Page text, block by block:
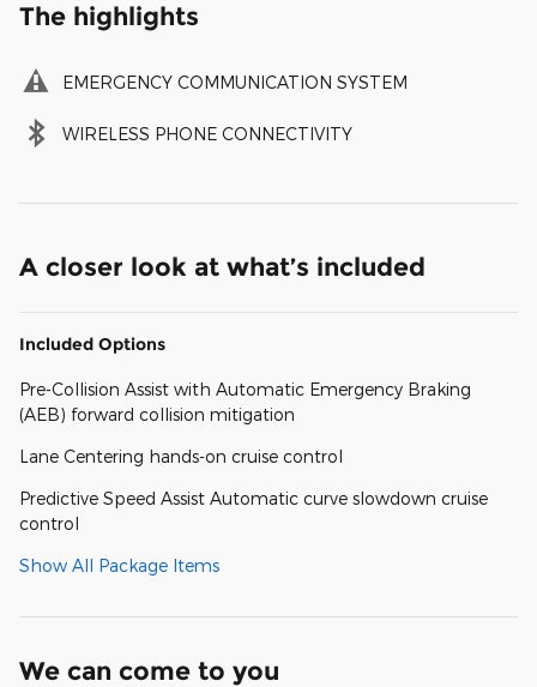
The highlights
EMERGENCY COMMUNICATION SYSTEM
WIRELESS PHONE CONNECTIVITY
A closer look at what’s included
Included Options
Pre-Collision Assist with Automatic Emergency Braking
(AEB) forward collision mitigation
Lane Centering hands-on cruise control
Predictive Speed Assist Automatic curve slowdown cruise
control
Show All Package Items
We can come to you